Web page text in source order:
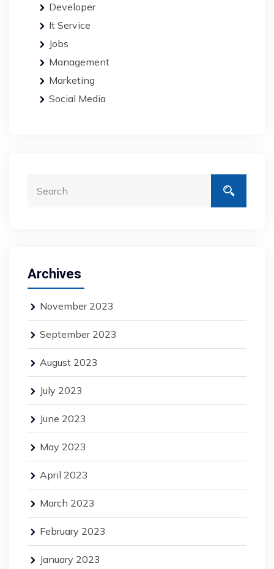
Developer
It Service
Jobs
Management
Marketing
Social Media
Archives
November 2023
September 2023
August 2023
July 2023
June 2023
May 2023
April 2023
March 2023
February 2023
January 2023